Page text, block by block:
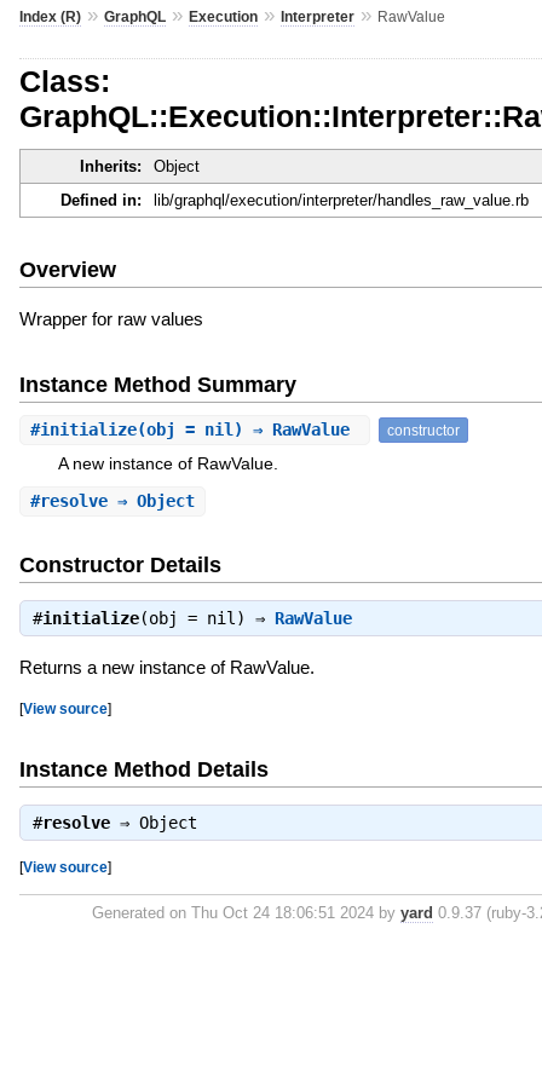
Index (R)» GraphQL» Execution» Interpreter» RawValue
Class:
Inherits:
Object
Defined in:
lib/graphql/execution/interpreter/handles_raw_value.rb
Overview
Wrapper for raw values
Instance Method Summary
#initialize(obj = nil) ⇒ RawValue constructor
A new instance of RawValue.
#resolve⇒ Object
Constructor Details
#initialize(obj = nil) ⇒ RawValue
Returns a new instance of RawValue.
[View source]
Instance Method Details
#resolve⇒ Object
[View source]
Generated on Thu Oct 24 18:06:51 2024 by yard 0.9.37 (ruby-